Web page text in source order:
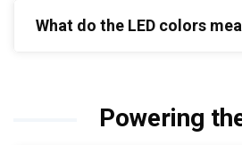
What do the LED colors
Powering